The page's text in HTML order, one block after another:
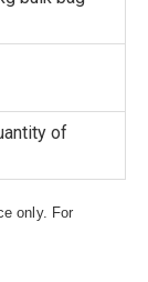
of
only. For